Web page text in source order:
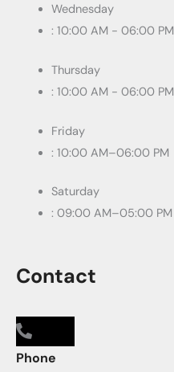
Wednesday
: 10:00 AM - 06:00 PM
Thursday
: 10:00 AM - 06:00 PM
Friday
: 10:00 AM–06:00 PM
Saturday
: 09:00 AM–05:00 PM
Contact
Phone